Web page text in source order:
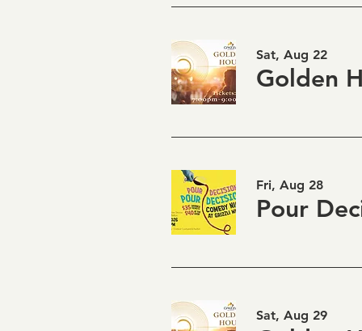
Sat, Aug 22
Fri, Aug 28
Sat, Aug 29